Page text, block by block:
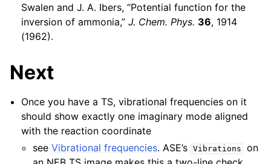
Swalen and J. A. Ibers, “Potential function for the
inversion of ammonia,”J. Chem. Phys. 36, 1914
(1962).
Next
Once you have a TS, vibrational frequencies on it
should show exactly one imaginary mode aligned
with the reaction coordinate
seeVibrational frequencies. ASE’s Vibrations
on